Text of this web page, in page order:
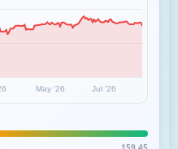
May '26 Jul '26